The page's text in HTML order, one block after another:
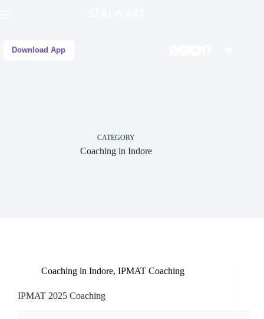
Download App
CATEGORY
Coaching in Indore
Coaching in Indore, IPMAT Coaching
IPMAT 2025 Coaching